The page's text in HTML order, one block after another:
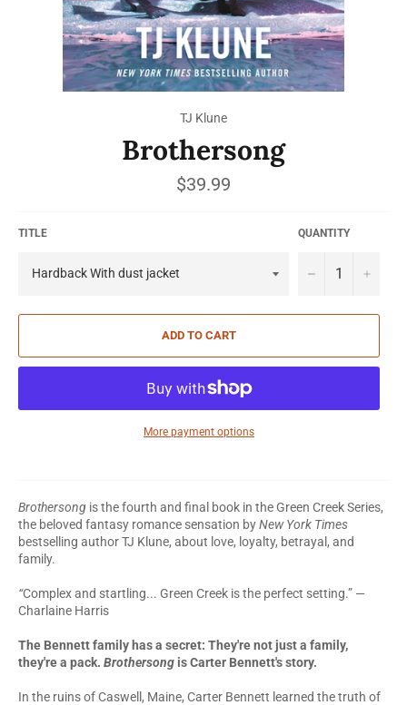
TJ Klune
Brothersong
Regular
price
$39.99
TITLE QUANTITY
− +
ADD TO CART
More payment options
Brothersong is the fourth and final book in the Green Creek Series,
the beloved fantasy romance sensation byNew York Times
bestselling author TJ Klune, about love, loyalty, betrayal, and
family.
“Complex and startling... Green Creek is the perfect setting.” —
Charlaine Harris
The Bennett family has a secret: They're not just a family,
they're a pack. Brothersong is Carter Bennett's story.
In the ruins of Caswell, Maine, Carter Bennett learned the truth of